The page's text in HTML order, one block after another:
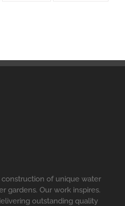
of unique water
gardens. Our work inspires.
outstanding quality